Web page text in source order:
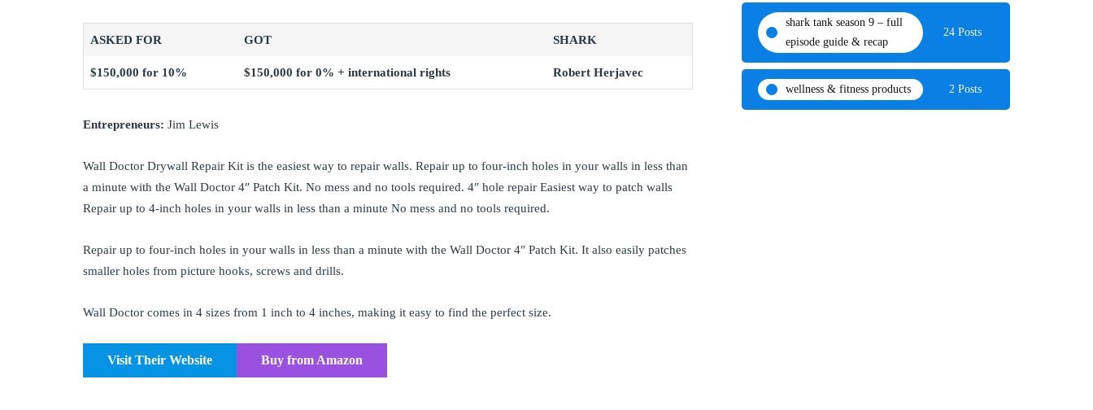
ASKED FOR GOT SHARK
$150,000 for 10% $150,000 for 0% + international rights Robert Herjavec
Entrepreneurs: Jim Lewis
Wall Doctor Drywall Repair Kit is the easiest way to repair walls. Repair up to four-inch holes in your walls in less than
a minute with the Wall Doctor 4″ Patch Kit. No mess and no tools required. 4″ hole repair Easiest way to patch walls
Repair up to 4-inch holes in your walls in less than a minute No mess and no tools required.
Repair up to four-inch holes in your walls in less than a minute with the Wall Doctor 4″ Patch Kit. It also easily patches
smaller holes from picture hooks, screws and drills.
Wall Doctor comes in 4 sizes from 1 inch to 4 inches, making it easy to find the perfect size.
Visit Their Website Buy from Amazon
shark tank season 9 – full
episode guide & recap
24 Posts
wellness & fitness products 2 Posts